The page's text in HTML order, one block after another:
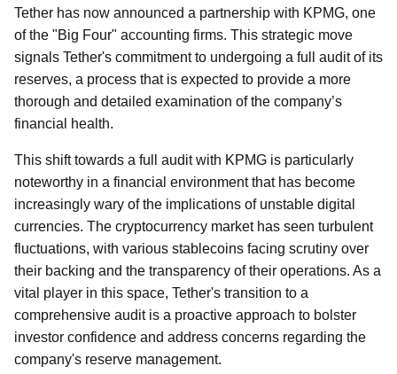
Tether has now announced a partnership with KPMG, one
of the "Big Four" accounting firms. This strategic move
signals Tether's commitment to undergoing a full audit of its
reserves, a process that is expected to provide a more
thorough and detailed examination of the company’s
financial health.
This shift towards a full audit with KPMG is particularly
noteworthy in a financial environment that has become
increasingly wary of the implications of unstable digital
currencies. The cryptocurrency market has seen turbulent
fluctuations, with various stablecoins facing scrutiny over
their backing and the transparency of their operations. As a
vital player in this space, Tether's transition to a
comprehensive audit is a proactive approach to bolster
investor confidence and address concerns regarding the
company's reserve management.